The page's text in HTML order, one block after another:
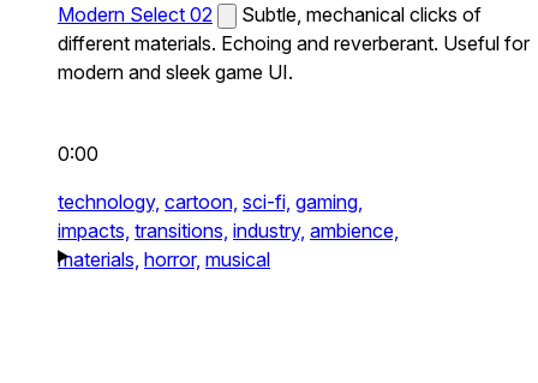
Modern Select 02
Subtle, mechanical clicks of
different materials. Echoing and reverberant. Useful for
modern and sleek game UI.
0:00
technology, cartoon, sci-fi, gaming,
impacts, transitions, industry, ambience,
materials, horror, musical